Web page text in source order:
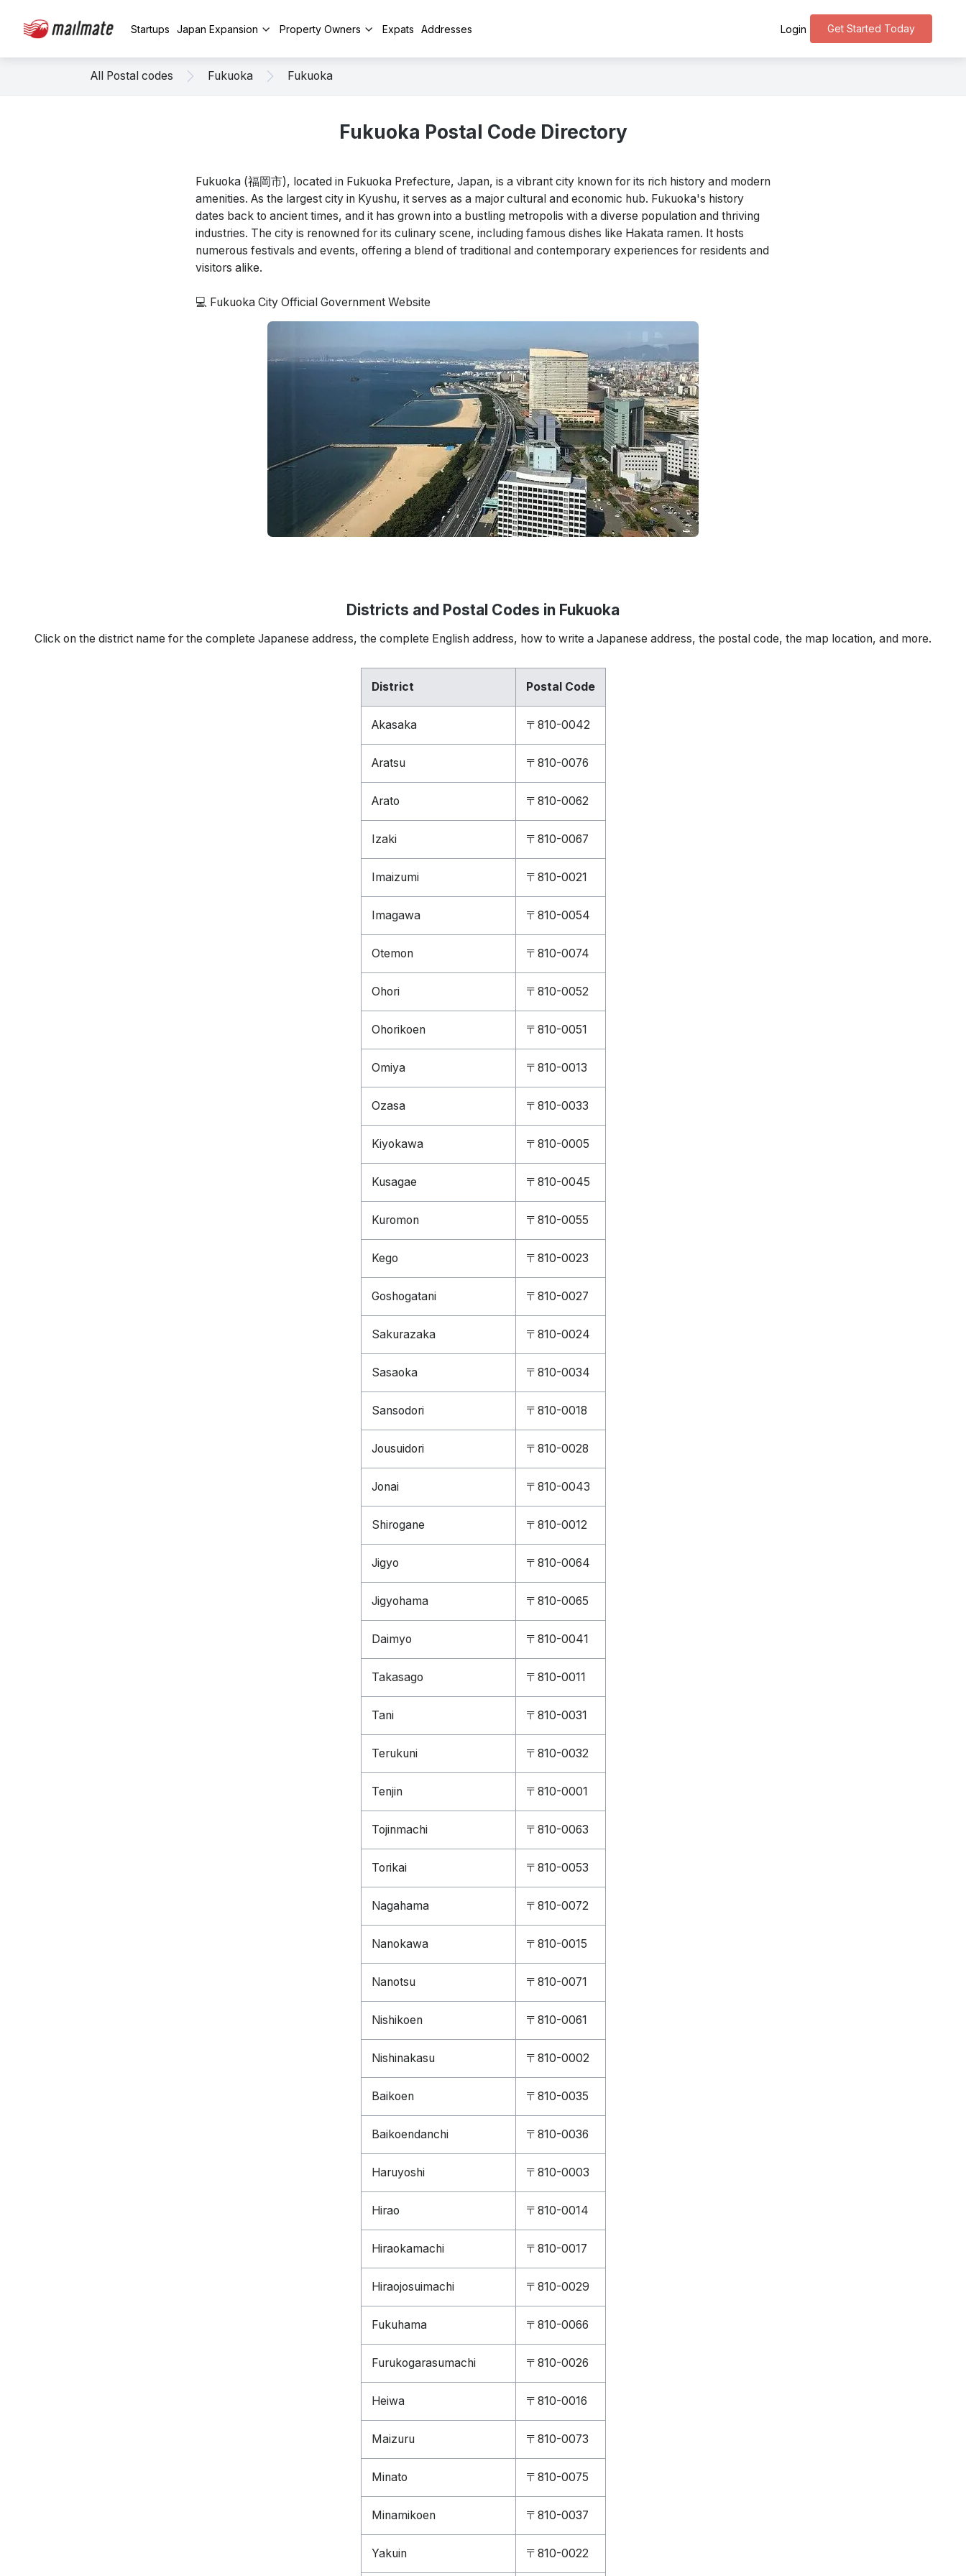
Startups Japan Expansion Property Owners Expats Addresses Get Started Today
Login
All Postal codes Fukuoka Fukuoka
Fukuoka Postal Code Directory
Fukuoka (福岡市), located in Fukuoka Prefecture, Japan, is a vibrant city known for its rich history and modern
amenities. As the largest city in Kyushu, it serves as a major cultural and economic hub. Fukuoka's history
dates back to ancient times, and it has grown into a bustling metropolis with a diverse population and thriving
industries. The city is renowned for its culinary scene, including famous dishes like Hakata ramen. It hosts
numerous festivals and events, offering a blend of traditional and contemporary experiences for residents and
visitors alike.
💻 Fukuoka City Official Government Website
Districts and Postal Codes in Fukuoka
Click on the district name for the complete Japanese address, the complete English address, how to write a Japanese address, the postal code, the map location, and more.
District Postal Code
Akasaka 〒810-0042
Aratsu 〒810-0076
Arato 〒810-0062
Izaki 〒810-0067
Imaizumi 〒810-0021
Imagawa 〒810-0054
Otemon 〒810-0074
Ohori 〒810-0052
Ohorikoen 〒810-0051
Omiya 〒810-0013
Ozasa 〒810-0033
Kiyokawa 〒810-0005
Kusagae 〒810-0045
Kuromon 〒810-0055
Kego 〒810-0023
Goshogatani 〒810-0027
Sakurazaka 〒810-0024
Sasaoka 〒810-0034
Sansodori 〒810-0018
Jousuidori 〒810-0028
Jonai 〒810-0043
Shirogane 〒810-0012
Jigyo 〒810-0064
Jigyohama 〒810-0065
Daimyo 〒810-0041
Takasago 〒810-0011
Tani 〒810-0031
Terukuni 〒810-0032
Tenjin 〒810-0001
Tojinmachi 〒810-0063
Torikai 〒810-0053
Nagahama 〒810-0072
Nanokawa 〒810-0015
Nanotsu 〒810-0071
Nishikoen 〒810-0061
Nishinakasu 〒810-0002
Baikoen 〒810-0035
Baikoendanchi 〒810-0036
Haruyoshi 〒810-0003
Hirao 〒810-0014
Hiraokamachi 〒810-0017
Hiraojosuimachi 〒810-0029
Fukuhama 〒810-0066
Furukogarasumachi 〒810-0026
Heiwa 〒810-0016
Maizuru 〒810-0073
Minato 〒810-0075
Minamikoen 〒810-0037
Yakuin 〒810-0022